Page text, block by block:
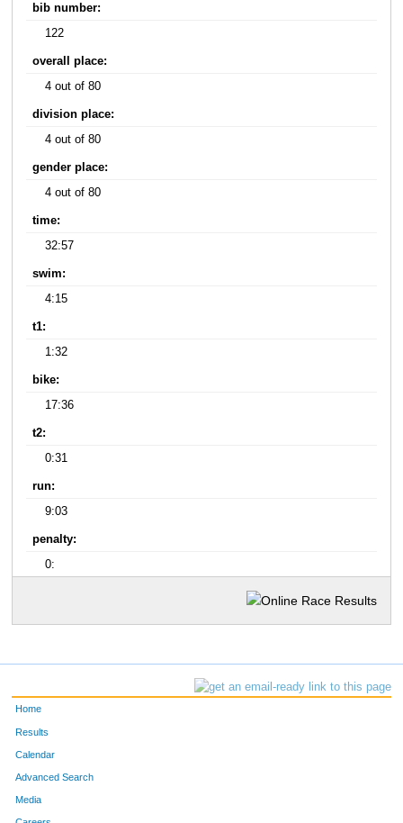
bib number:
122
overall place:
4 out of 80
division place:
4 out of 80
gender place:
4 out of 80
time:
32:57
swim:
4:15
t1:
1:32
bike:
17:36
t2:
0:31
run:
9:03
penalty:
0:
Home
Results
Calendar
Advanced Search
Media